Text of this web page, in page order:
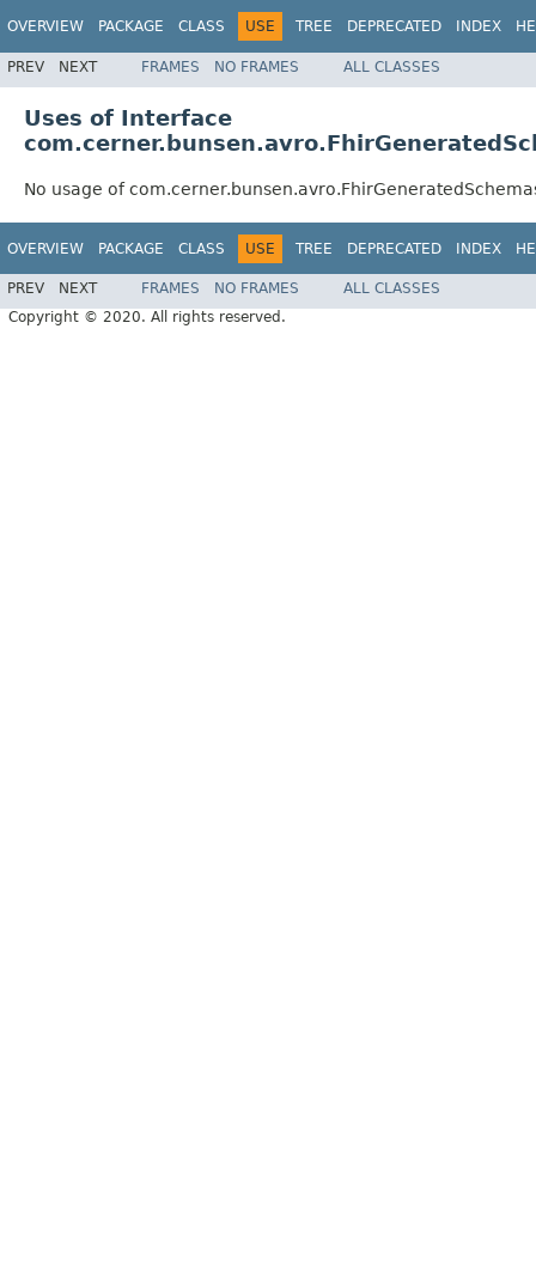
OVERVIEW PACKAGE CLASS USE TREE DEPRECATED INDEX
PREV NEXT FRAMES NO FRAMES ALL CLASSES
Uses of Interface
No usage of
OVERVIEW PACKAGE CLASS USE TREE DEPRECATED INDEX
PREV NEXT FRAMES NO FRAMES
ALL CLASSES
Copyright © 2020. All rights reserved.